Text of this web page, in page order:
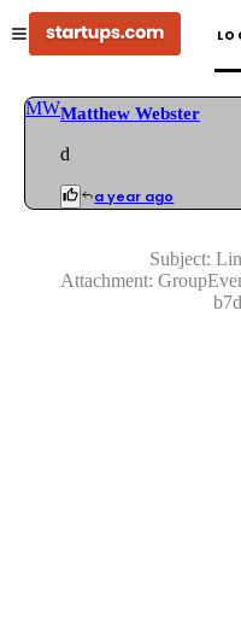
MWMatthew Webster
d
a year ago
Subject:
Attachment: